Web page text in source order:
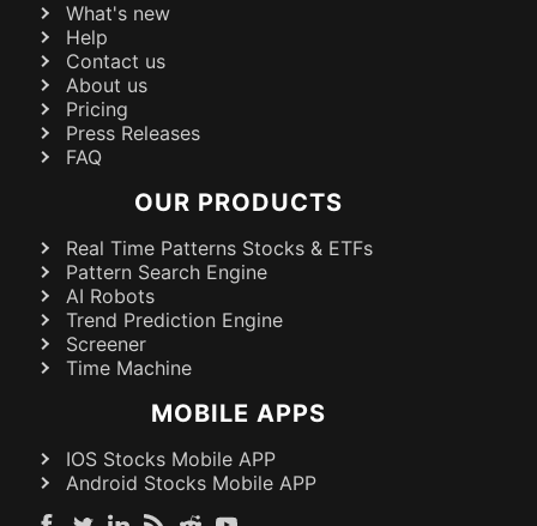
What's new
Help
Contact us
About us
Pricing
Press Releases
FAQ
OUR PRODUCTS
Real Time Patterns Stocks & ETFs
Pattern Search Engine
AI Robots
Trend Prediction Engine
Screener
Time Machine
MOBILE APPS
IOS Stocks Mobile APP
Android Stocks Mobile APP